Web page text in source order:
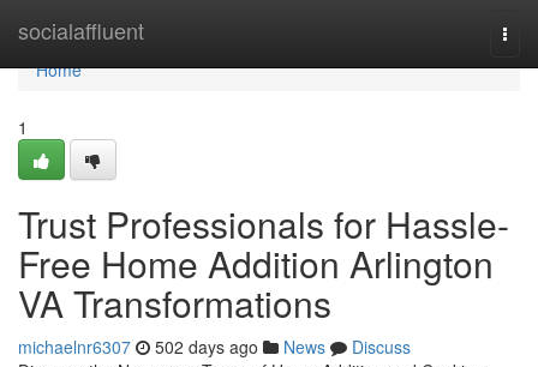
socialaffluent
Home
Home
1
Trust Professionals for Hassle-
Free Home Addition Arlington
VA Transformations
michaelnr6307 502 days ago News
Discuss